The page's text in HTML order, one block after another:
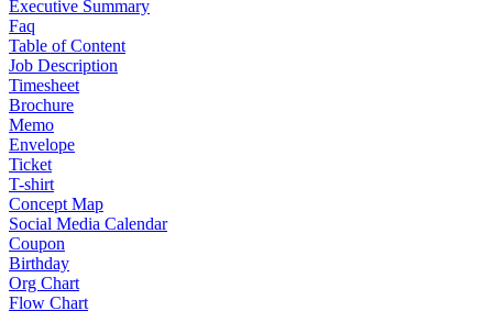
Executive Summary
Faq
Table of Content
Job Description
Timesheet
Brochure
Memo
Envelope
Ticket
T-shirt
Concept Map
Social Media Calendar
Coupon
Birthday
Org Chart
Flow Chart